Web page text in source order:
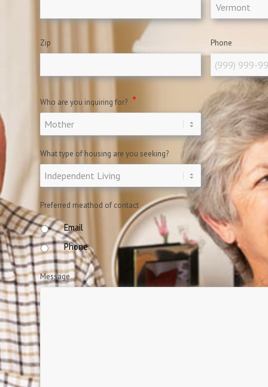
Zip Phone
Who are you inquiring for? *
What type of housing are you seeking?
Preferred meathod of contact
Email
Phone
Message